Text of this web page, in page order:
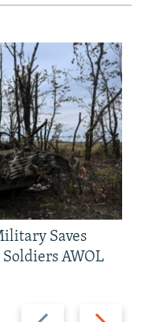
Previous
Next
Saves
AWOL